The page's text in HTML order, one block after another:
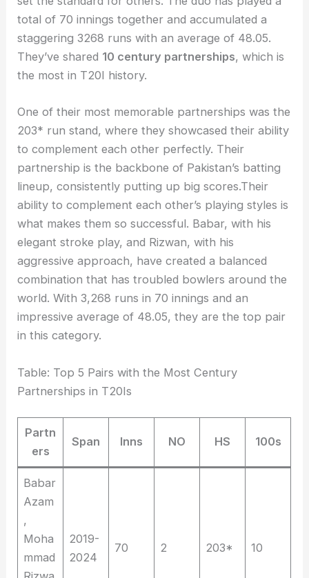
total of 70 innings together and accumulated a
staggering 3268 runs with an average of 48.05.
They’ve shared 10 century partnerships, which is
the most in T20I history.
One of their most memorable partnerships was the
203* run stand, where they showcased their ability
to complement each other perfectly. Their
partnership is the backbone of Pakistan’s batting
lineup, consistently putting up big scores.Their
ability to complement each other’s playing styles is
what makes them so successful. Babar, with his
elegant stroke play, and Rizwan, with his
aggressive approach, have created a balanced
combination that has troubled bowlers around the
world. With 3,268 runs in 70 innings and an
impressive average of 48.05, they are the top pair
in this category.
Table: Top 5 Pairs with the Most Century
Partnerships in T20Is
Partn
ers
Span Inns NO HS 100s
Babar
Azam
,
Moha
mmad
2019-
2024
70 2 203* 10